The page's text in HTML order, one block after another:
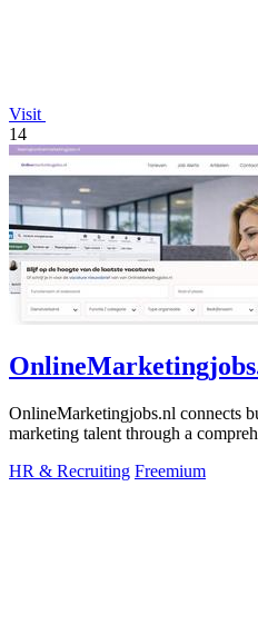
Visit
14
OnlineMarketingjobs.nl connects
marketing talent through a
HR & Recruiting Freemium